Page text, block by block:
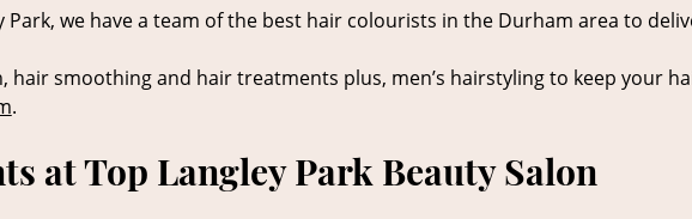
we have a team of the best hair colourists in the Durham area to
smoothing and hair treatments plus, men’s hairstyling to keep your
.
at Top Langley Park Beauty Salon